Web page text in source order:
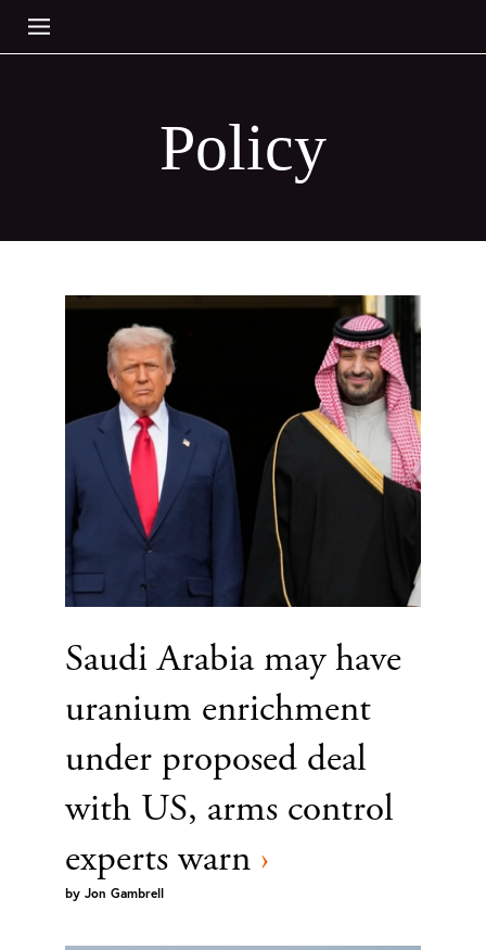
Policy
Saudi Arabia may have
uranium enrichment
under proposed deal
with US, arms control
experts warn ›
by Jon Gambrell